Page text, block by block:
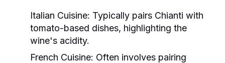
Italian Cuisine: Typically pairs Chianti with
tomato-based dishes, highlighting the
wine's acidity.
French Cuisine: Often involves pairing